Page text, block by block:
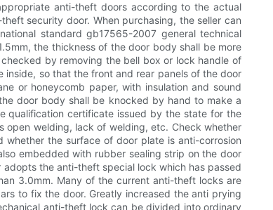
anti-theft doors according to the actual
security door. When purchasing, the seller can
standard gb17565-2007 general technical
the thickness of the door body shall be more
by removing the bell box or lock handle of
so that the front and rear panels of the door
or honeycomb paper, with insulation and sound
door body shall be knocked by hand to make a
qualification certificate issued by the state for the
welding, lack of welding, etc. Check whether
the surface of door plate is anti-corrosion
embedded with rubber sealing strip on the door
the anti-theft special lock which has passed
3.0mm. Many of the current anti-theft locks are
to fix the door. Greatly increased the anti prying
anti-theft lock can be divided into ordinary